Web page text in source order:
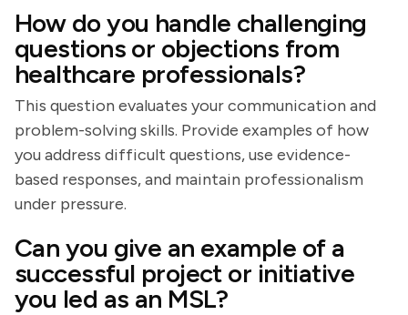
How do you handle challenging
questions or objections from
healthcare professionals?
This question evaluates your communication and
problem-solving skills. Provide examples of how
you address difficult questions, use evidence-
based responses, and maintain professionalism
under pressure.
Can you give an example of a
successful project or initiative
you led as an MSL?